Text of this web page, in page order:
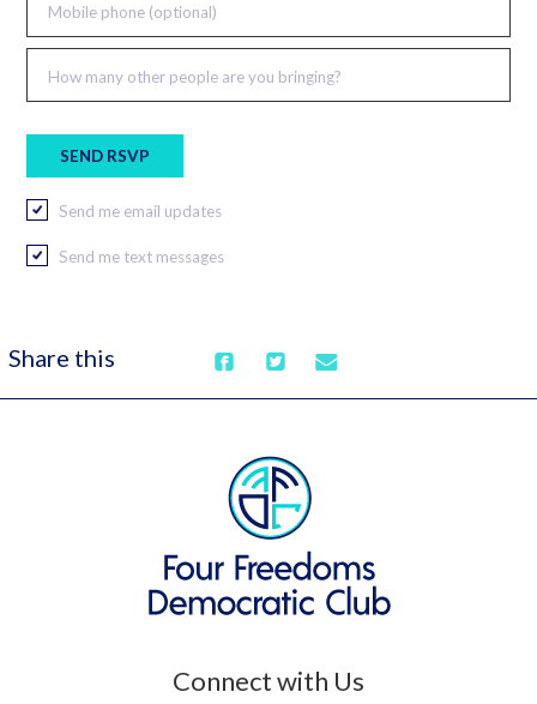
Mobile phone (optional)
How many other people are you bringing?
Send me email updates
Send me text messages
Share this
Connect with Us